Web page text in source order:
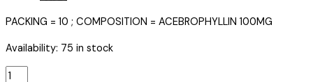
was:
₹108.00.
is:
₹25.00.
PACKING = 10 ; COMPOSITION = ACEBROPHYLLIN 100MG
Availability: 75 in stock
ACEBROPHYLLIN